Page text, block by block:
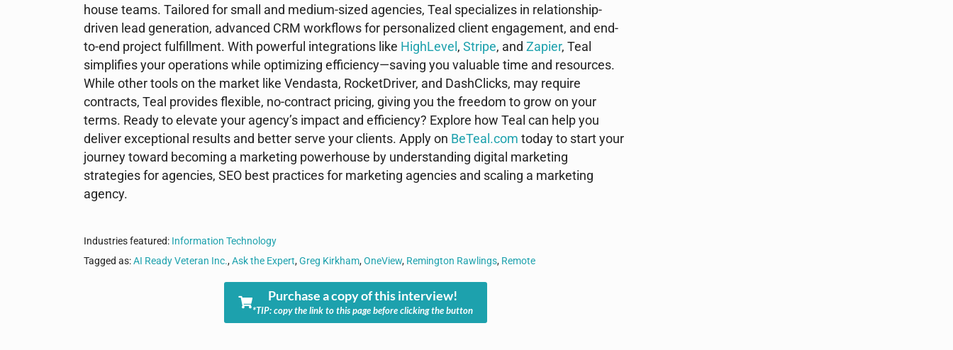
house teams. Tailored for small and medium-sized agencies, Teal specializes in relationship-
driven lead generation, advanced CRM workflows for personalized client engagement, and end-
to-end project fulfillment. With powerful integrations like HighLevel , Stripe, and Zapier, Teal
simplifies your operations while optimizing efficiency—saving you valuable time and resources.
While other tools on the market like Vendasta, RocketDriver, and DashClicks, may require
contracts, Teal provides flexible, no-contract pricing, giving you the freedom to grow on your
terms. Ready to elevate your agency’s impact and efficiency? Explore how Teal can help you
deliver exceptional results and better serve your clients. Apply on BeTeal.com today to start your
journey toward becoming a marketing powerhouse by understanding digital marketing
strategies for agencies, SEO best practices for marketing agencies and scaling a marketing
agency.
Industries featured: Information Technology
Tagged as:AI Ready Veteran Inc.,Ask the Expert,Greg Kirkham,OneView, Remington Rawlings, Remote
Purchase a copy of this interview!
*TIP: copy the link to this page before clicking the button